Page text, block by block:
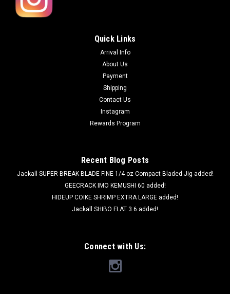
COMPARE
Quick Links
Arrival Info
About Us
Payment
Shipping
Contact Us
Instagram
Rewards Program
Recent Blog Posts
Jackall SUPER BREAK BLADE FINE 1/4 oz Compact Bladed Jig added!
GEECRACK IMO KEMUSHI 60 added!
HIDEUP COIKE SHRIMP EXTRA LARGE added!
Jackall SHIBO FLAT 3.6 added!
Connect with Us: